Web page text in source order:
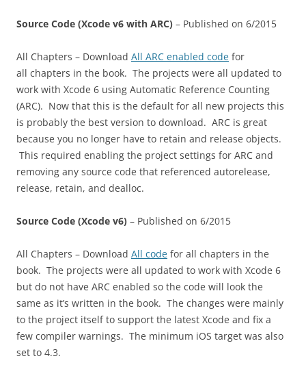
Source Code (Xcode v6 with ARC) – Published on 6/2015
All Chapters – Download All ARC enabled code for
all chapters in the book. The projects were all updated to
work with Xcode 6 using Automatic Reference Counting
(ARC). Now that this is the default for all new projects this
is probably the best version to download. ARC is great
because you no longer have to retain and release objects.
This required enabling the project settings for ARC and
removing any source code that referenced autorelease,
release, retain, and dealloc.
Source Code (Xcode v6) – Published on 6/2015
All Chapters – Download All code for all chapters in the
book. The projects were all updated to work with Xcode 6
but do not have ARC enabled so the code will look the
same as it’s written in the book. The changes were mainly
to the project itself to support the latest Xcode and fix a
few compiler warnings. The minimum iOS target was also
set to 4.3.